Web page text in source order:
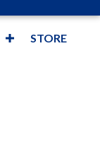
STORE